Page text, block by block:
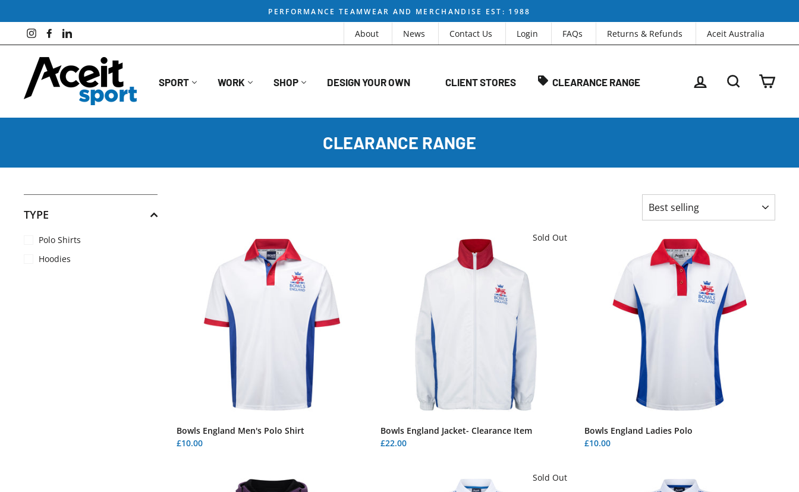
content
PERFORMANCE TEAMWEAR AND MERCHANDISE EST: 1988
InstagramFacebook About News Contact Us Login FAQs Returns & Refunds Aceit Australia
SPORT WORK SHOP DESIGN YOUR OWN CLIENT STORES CLEARANCE RANGE LOG IN SEARCH
CLEARANCE RANGE
TYPE
Polo Shirts
Hoodies
Bowls England Men's Polo Shirt
£10.00
Sold Out
Bowls England Jacket- Clearance Item
£22.00
Bowls England Ladies Polo
£10.00
Sold Out